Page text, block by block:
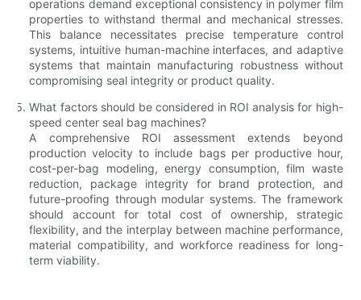
operations demand exceptional consistency in polymer film
properties to withstand thermal and mechanical stresses.
This balance necessitates precise temperature control
systems, intuitive human-machine interfaces, and adaptive
systems that maintain manufacturing robustness without
compromising seal integrity or product quality.
What factors should be considered in ROI analysis for high-
speed center seal bag machines?
A comprehensive ROI assessment extends beyond
production velocity to include bags per productive hour,
cost-per-bag modeling, energy consumption, film waste
reduction, package integrity for brand protection, and
future-proofing through modular systems. The framework
should account for total cost of ownership, strategic
flexibility, and the interplay between machine performance,
material compatibility, and workforce readiness for long-
term viability.